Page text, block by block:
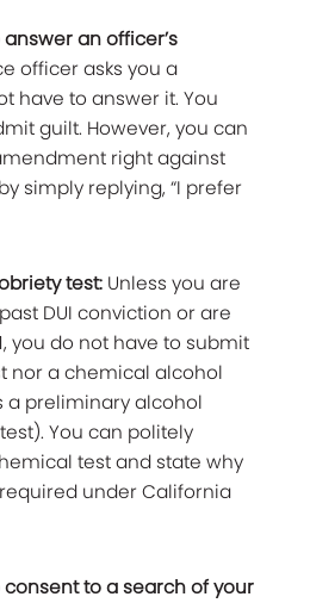
an officer’s
officer asks you a
have to answer it. You
guilt. However, you can
right against
simply replying, “I prefer
test: Unless you are
DUI conviction or are
you do not have to submit
nor a chemical alcohol
a preliminary alcohol
You can politely
test and state why
required under California
to a search of your